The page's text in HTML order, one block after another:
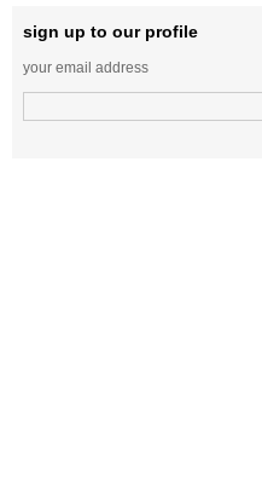
sign up to our profile
your email address